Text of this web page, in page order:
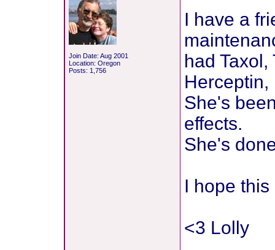
Join Date: Aug 2001
Location: Oregon
Posts: 1,756
I have a
had
Herceptin,
She's
effects.
She's
I hope
<3 Lolly